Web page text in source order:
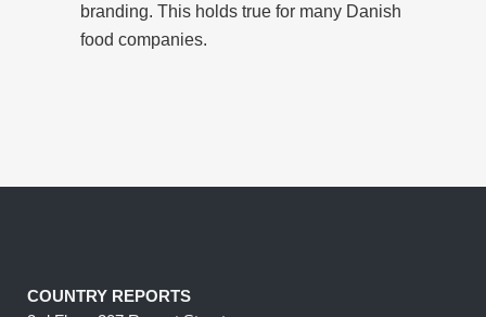
branding. This holds true for many Danish
food companies.
COUNTRY REPORTS